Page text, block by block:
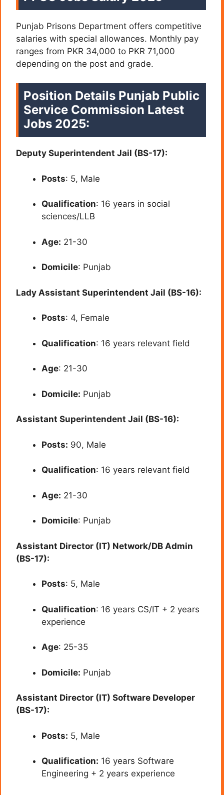
Punjab Prisons Department offers competitive
salaries with special allowances. Monthly pay
ranges from PKR 34,000 to PKR 71,000
depending on the post and grade.
Position Details Punjab Public
Service Commission Latest
Jobs 2025:
Deputy Superintendent Jail (BS-17):
Posts: 5, Male
Qualification: 16 years in social
sciences/LLB
Age: 21-30
Domicile: Punjab
Lady Assistant Superintendent Jail (BS-16):
Posts: 4, Female
Qualification: 16 years relevant field
Age: 21-30
Domicile: Punjab
Assistant Superintendent Jail (BS-16):
Posts: 90, Male
Qualification: 16 years relevant field
Age: 21-30
Domicile: Punjab
Assistant Director (IT) Network/DB Admin
(BS-17):
Posts: 5, Male
Qualification: 16 years CS/IT + 2 years
experience
Age: 25-35
Domicile: Punjab
Assistant Director (IT) Software Developer
(BS-17):
Posts: 5, Male
Qualification: 16 years Software
Engineering + 2 years experience